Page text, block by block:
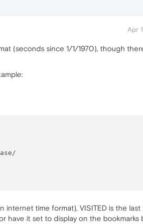
Apr
(seconds since 1/1/1970), though
internet time format), VISITED is the
have it set to display on the bookmarks